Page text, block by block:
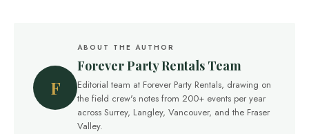
F
ABOUT THE AUTHOR
Forever Party Rentals Team
Editorial team at Forever Party Rentals, drawing on
the field crew's notes from 200+ events per year
across Surrey, Langley, Vancouver, and the Fraser
Valley.